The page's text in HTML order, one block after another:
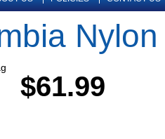
$61.99